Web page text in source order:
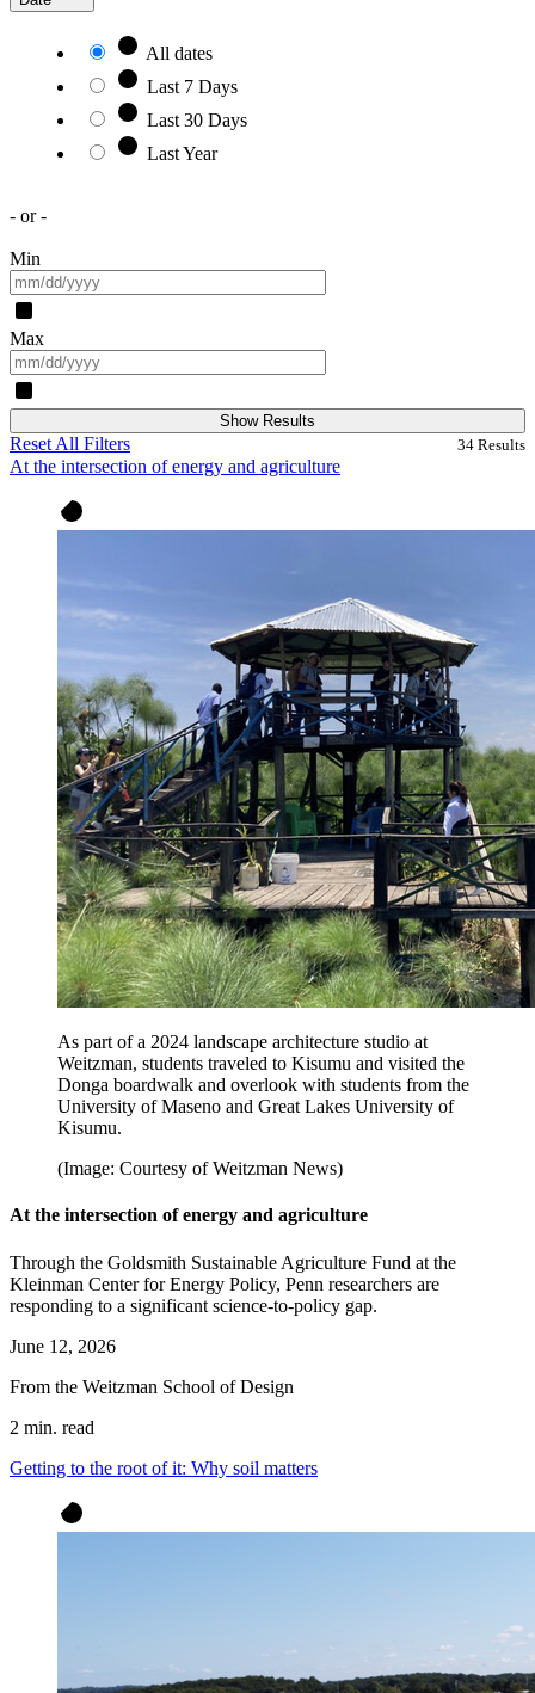
All dates
Last 7 Days
Last 30 Days
Last Year
- or -
Min
Max
Show Results
Reset All Filters 34 Results
At the intersection of energy and agriculture
As part of a 2024 landscape architecture studio at
Weitzman, students traveled to Kisumu and visited the
Donga boardwalk and overlook with students from the
University of Maseno and Great Lakes University of
Kisumu.
(Image: Courtesy of Weitzman News)
At the intersection of energy and agriculture
Through the Goldsmith Sustainable Agriculture Fund at the
Kleinman Center for Energy Policy, Penn researchers are
responding to a significant science-to-policy gap.
June 12, 2026
From the Weitzman School of Design
2 min. read
Getting to the root of it: Why soil matters